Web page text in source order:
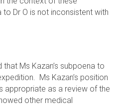
Dr O is not inconsistent with
Ms Kazan’s subpoena to
Ms Kazan’s position
appropriate as a review of the
other medical